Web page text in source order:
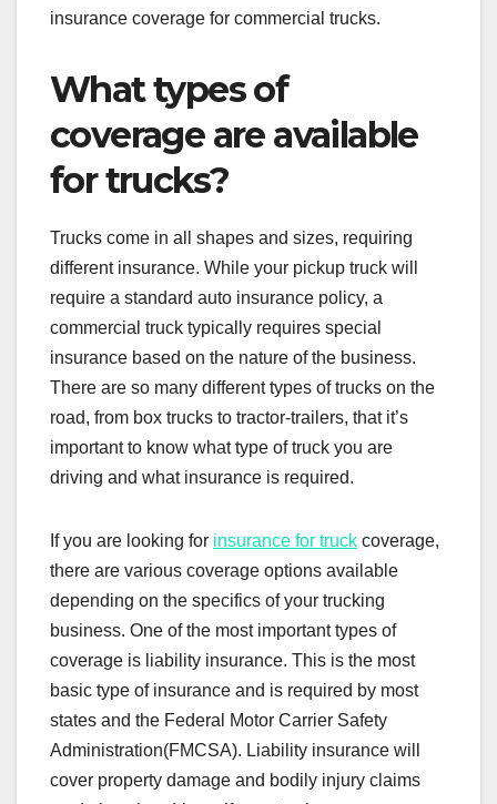
insurance coverage for commercial trucks.
What types of
coverage are available
for trucks?
Trucks come in all shapes and sizes, requiring
different insurance. While your pickup truck will
require a standard auto insurance policy, a
commercial truck typically requires special
insurance based on the nature of the business.
There are so many different types of trucks on the
road, from box trucks to tractor-trailers, that it’s
important to know what type of truck you are
driving and what insurance is required.
If you are looking for insurance for truck coverage,
there are various coverage options available
depending on the specifics of your trucking
business. One of the most important types of
coverage is liability insurance. This is the most
basic type of insurance and is required by most
states and the Federal Motor Carrier Safety
Administration(FMCSA). Liability insurance will
cover property damage and bodily injury claims